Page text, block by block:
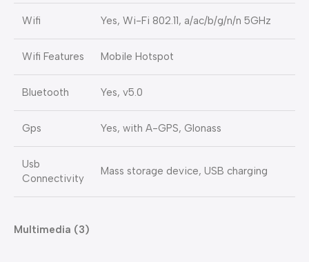
Wifi Yes, Wi-Fi 802.11, a/ac/b/g/n/n 5GHz
Wifi Features Mobile Hotspot
Bluetooth Yes, v5.0
Gps Yes, with A-GPS, Glonass
Usb
Connectivity
Mass storage device, USB charging
Multimedia (3)